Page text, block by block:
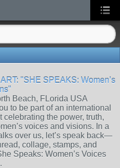
"SHE SPEAKS: Women’s
Beach, FLorida USA
to be part of an international
celebrating the power, truth,
voices and visions. In a
over us, let’s speak back—
collage, stamps, and
Speaks: Women’s Voices